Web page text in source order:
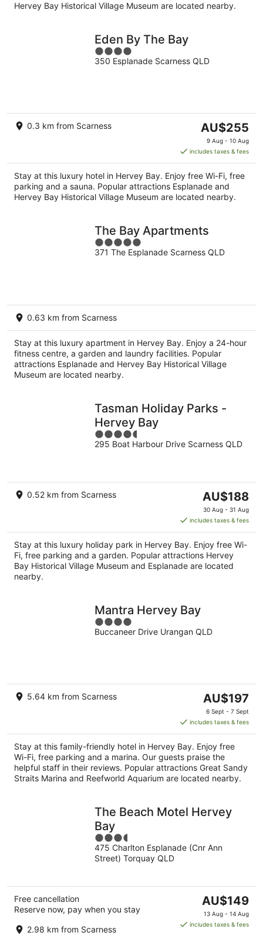
Hervey Bay Historical Village Museum are located nearby.
Eden By The Bay
4
out
350 Esplanade Scarness QLD
0.3 km from Scarness
The
price
is
AU$255
per
night
AU$255
9 Aug - 10 Aug
includes taxes & fees
Stay at this luxury hotel in Hervey Bay. Enjoy free Wi-Fi, free
parking and a sauna. Popular attractions Esplanade and
Hervey Bay Historical Village Museum are located nearby.
The Bay Apartments
5
out
371 The Esplanade Scarness QLD
0.63 km from Scarness
Stay at this luxury apartment in Hervey Bay. Enjoy a 24-hour
fitness centre, a garden and laundry facilities. Popular
attractions Esplanade and Hervey Bay Historical Village
Museum are located nearby.
Tasman Holiday Parks -
Hervey Bay
4.5
out
295 Boat Harbour Drive Scarness QLD
0.52 km from Scarness
The
price
is
AU$188
per
night
AU$188
30 Aug - 31 Aug
includes taxes & fees
Stay at this luxury holiday park in Hervey Bay. Enjoy free Wi-
Fi, free parking and a garden. Popular attractions Hervey
Bay Historical Village Museum and Esplanade are located
nearby.
Mantra Hervey Bay
4
out
Buccaneer Drive Urangan QLD
5.64 km from Scarness
The
price
is
AU$197
per
night
AU$197
6 Sept - 7 Sept
includes taxes & fees
Stay at this family-friendly hotel in Hervey Bay. Enjoy free
Wi-Fi, free parking and a marina. Our guests praise the
helpful staff in their reviews. Popular attractions Great Sandy
Straits Marina and Reefworld Aquarium are located nearby.
The Beach Motel Hervey
Bay
3.5
out
of
475 Charlton Esplanade (Cnr Ann
Street) Torquay QLD
Free cancellation
Reserve now, pay when you stay
2.98 km from Scarness
The
price
is
AU$149
13 Aug - 14 Aug
includes taxes & fees